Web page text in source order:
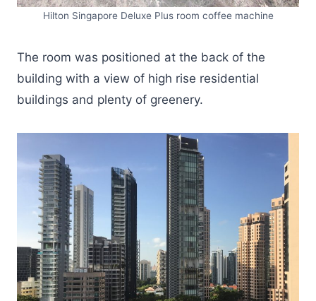
Hilton Singapore Deluxe Plus room coffee machine
The room was positioned at the back of the
building with a view of high rise residential
buildings and plenty of greenery.